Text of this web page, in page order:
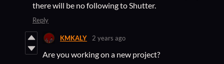
there will be no following to Shutter.
Reply
KMKALY 2 years ago
Are you working on a new project?